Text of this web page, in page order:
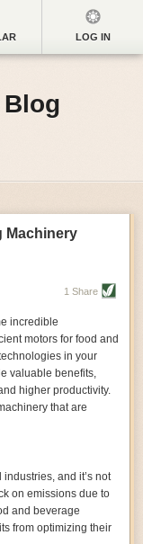
LOG IN
Machinery
1 Share
incredible
motors for food and
in your
valuable benefits,
higher productivity.
that are
and it’s not
on emissions due to
and beverage
from optimizing their